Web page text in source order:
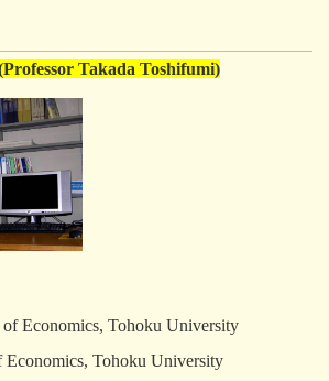
Takada Toshifumi)
of Economics, Tohoku University
Economics, Tohoku University